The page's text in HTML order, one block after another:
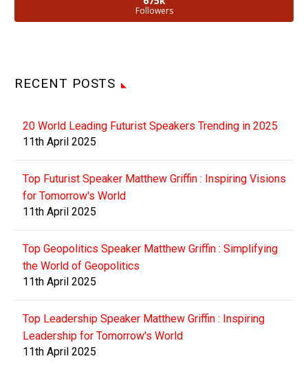
Followers
RECENT POSTS
20 World Leading Futurist Speakers Trending in 2025
11th April 2025
Top Futurist Speaker Matthew Griffin : Inspiring Visions
for Tomorrow's World
11th April 2025
Top Geopolitics Speaker Matthew Griffin : Simplifying
the World of Geopolitics
11th April 2025
Top Leadership Speaker Matthew Griffin : Inspiring
Leadership for Tomorrow's World
11th April 2025